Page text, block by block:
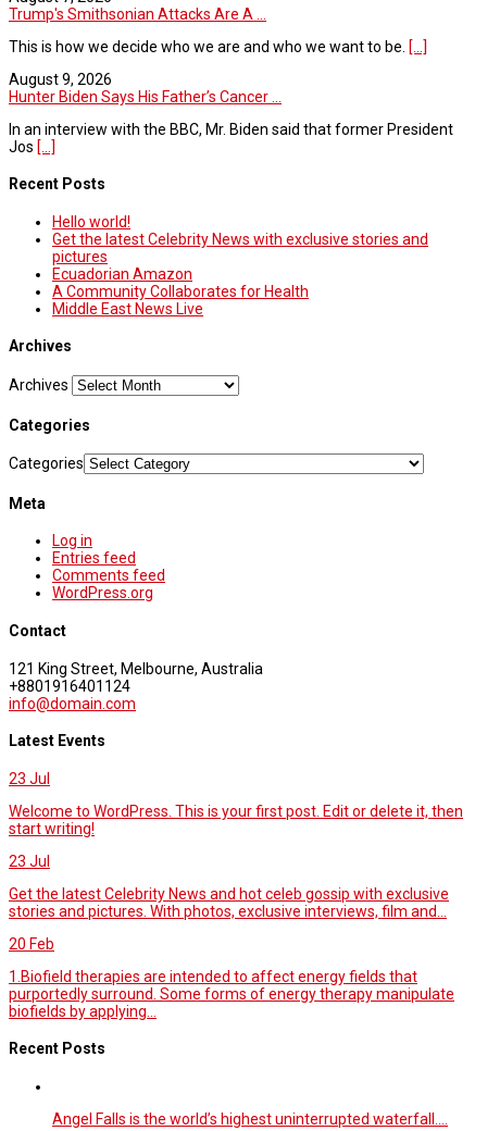
Trump's Smithsonian Attacks Are A ...
This is how we decide who we are and who we want to be. [...]
August 9, 2026
Hunter Biden Says His Father’s Cancer ...
In an interview with the BBC, Mr. Biden said that former President
Jos [...]
Recent Posts
Hello world!
Get the latest Celebrity News with exclusive stories and
pictures
Ecuadorian Amazon
A Community Collaborates for Health
Middle East News Live
Archives
Archives
Categories
Categories
Meta
Log in
Entries feed
Comments feed
WordPress.org
Contact
121 King Street, Melbourne, Australia
+8801916401124
info@domain.com
Latest Events
23 Jul
Welcome to WordPress. This is your first post. Edit or delete it, then
start writing!
23 Jul
Get the latest Celebrity News and hot celeb gossip with exclusive
stories and pictures. With photos, exclusive interviews, film and...
20 Feb
1.Biofield therapies are intended to affect energy fields that
purportedly surround. Some forms of energy therapy manipulate
biofields by applying...
Recent Posts
Angel Falls is the world’s highest uninterrupted waterfall.…